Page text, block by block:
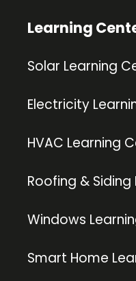
Learning
Solar Learning
Electricity
HVAC Learning
Roofing &
Windows
Smart Home